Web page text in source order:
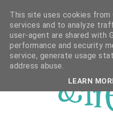
This site uses cookies
services and to analyze
user-agent are shared with
performance and security
service, generate usage
address abuse.
LEARN